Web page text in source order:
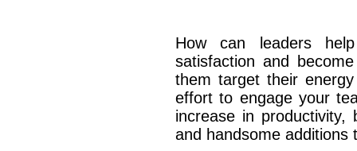
How can leaders
satisfaction and
them target their
effort to engage your
increase in
and handsome additions